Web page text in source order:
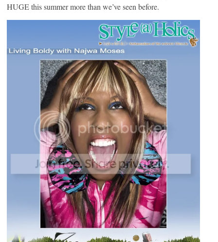
HUGE this summer more than we’ve seen before.